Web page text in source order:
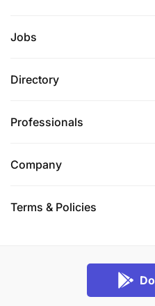
Jobs
Directory
Professionals
Company
Terms & Policies